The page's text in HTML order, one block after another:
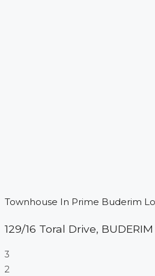
Townhouse In Prime Buderim
129/16 Toral Drive, BUDERIM
3
2